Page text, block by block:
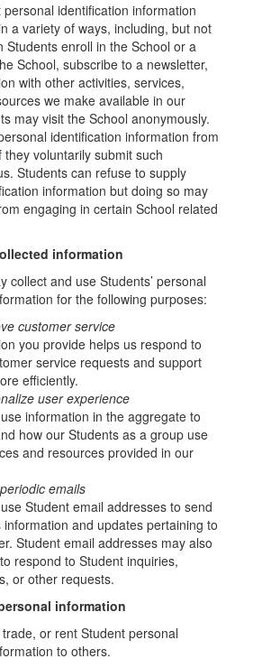
personal identification information
a variety of ways, including, but not
Students enroll in the School or a
School, subscribe to a newsletter,
with other activities, services,
we make available in our
may visit the School anonymously.
identification information from
they voluntarily submit such
Students can refuse to supply
information but doing so may
engaging in certain School related
information
collect and use Students’ personal
for the following purposes:
customer service
you provide helps us respond to
service requests and support
efficiently.
user experience
information in the aggregate to
how our Students as a group use
and resources provided in our
emails
Student email addresses to send
information and updates pertaining to
Student email addresses may also
respond to Student inquiries,
or other requests.
information
or rent Student personal
to others.